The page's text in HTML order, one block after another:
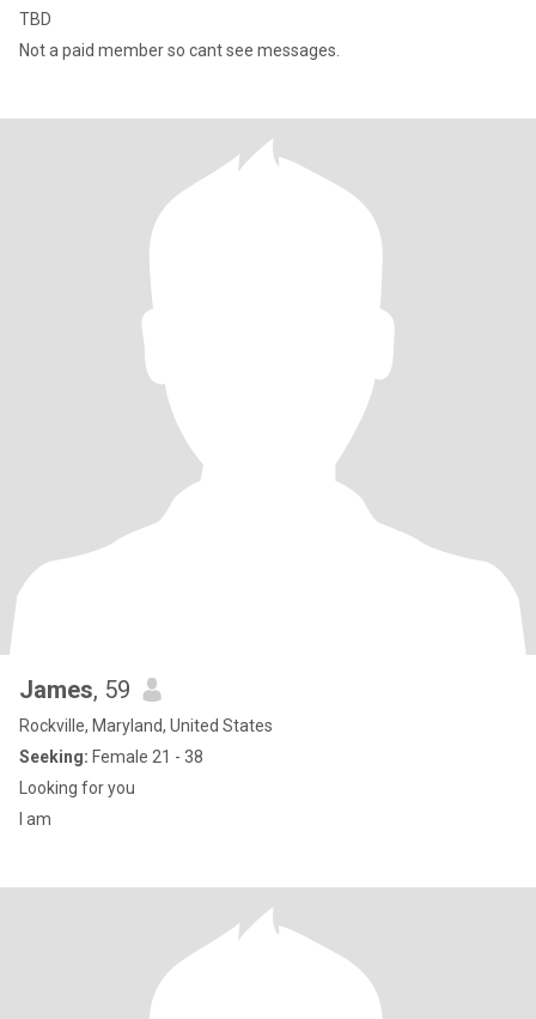
TBD
Not a paid member so cant see messages.
James, 59
Rockville, Maryland, United States
Seeking: Female 21 - 38
Looking for you
I am